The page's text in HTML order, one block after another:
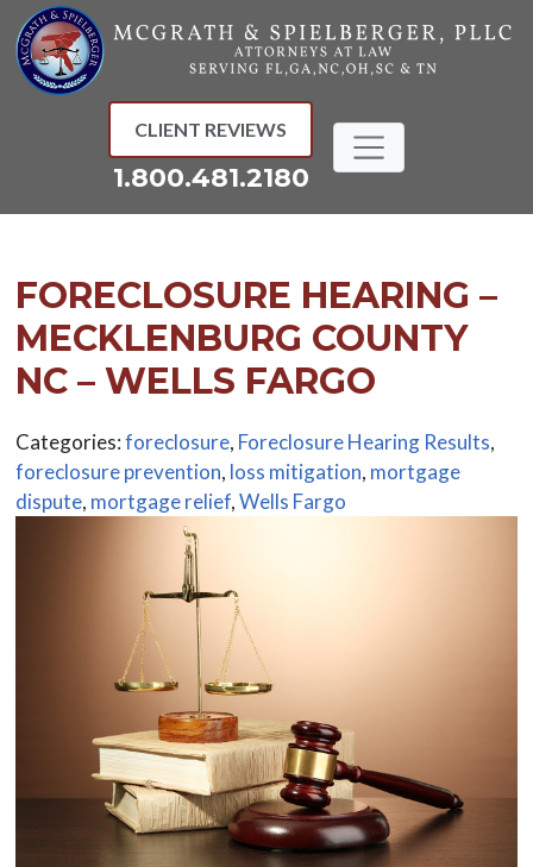
Skip
to
content
CLIENT REVIEWS
1.800.481.2180
FORECLOSURE HEARING –
MECKLENBURG COUNTY
NC – WELLS FARGO
Categories:foreclosure, Foreclosure Hearing Results,
foreclosure prevention, loss mitigation, mortgage
dispute, mortgage relief,Wells Fargo